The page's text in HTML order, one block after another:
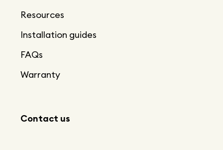
Resources
Installation guides
FAQs
Warranty
Contact us